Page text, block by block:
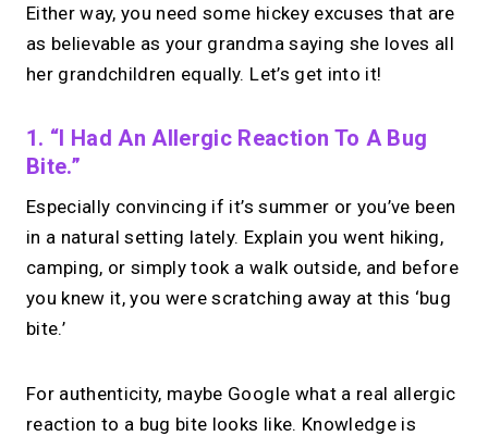
Either way, you need some hickey excuses that are
as believable as your grandma saying she loves all
her grandchildren equally. Let’s get into it!
1. “I Had An Allergic Reaction To A Bug
Bite.”
Especially convincing if it’s summer or you’ve been
in a natural setting lately. Explain you went hiking,
camping, or simply took a walk outside, and before
you knew it, you were scratching away at this ‘bug
bite.’
For authenticity, maybe Google what a real allergic
reaction to a bug bite looks like. Knowledge is